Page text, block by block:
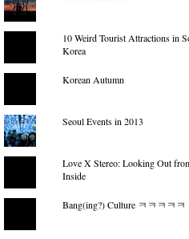
10 Weird Tourist Attractions in
Korea
Korean Autumn
Seoul Events in 2013
Love X Stereo: Looking Out
Inside
Bang(ing?) Culture ㅋㅋㅋㅋㅋ